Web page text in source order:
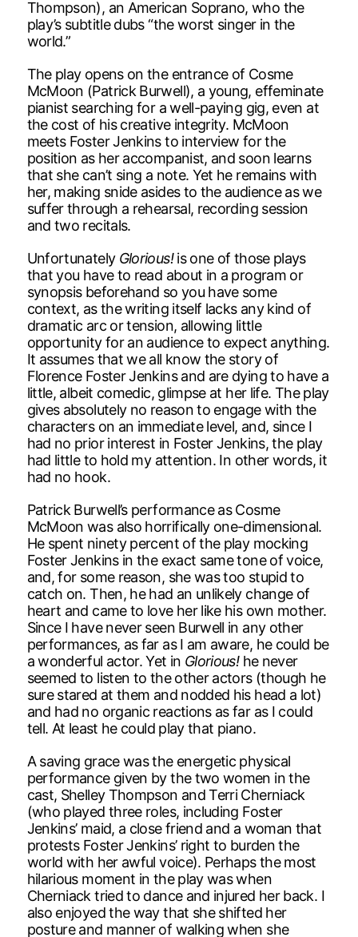
Thompson), an American Soprano, who the
play’s subtitle dubs “the worst singer in the
world.”
The play opens on the entrance of Cosme
McMoon (Patrick Burwell), a young, effeminate
pianist searching for a well-paying gig, even at
the cost of his creative integrity. McMoon
meets Foster Jenkins to interview for the
position as her accompanist, and soon learns
that she can’t sing a note. Yet he remains with
her, making snide asides to the audience as we
suffer through a rehearsal, recording session
and two recitals.
Unfortunately Glorious!is one of those plays
that you have to read about in a program or
synopsis beforehand so you have some
context, as the writing itself lacks any kind of
dramatic arc or tension, allowing little
opportunity for an audience to expect anything.
It assumes that we all know the story of
Florence Foster Jenkins and are dying to have a
little, albeit comedic, glimpse at her life. The play
gives absolutely no reason to engage with the
characters on an immediate level, and, since I
had no prior interest in Foster Jenkins, the play
had little to hold my attention. In other words, it
had no hook.
Patrick Burwell’s performance as Cosme
McMoon was also horrifically one-dimensional.
He spent ninety percent of the play mocking
Foster Jenkins in the exact same tone of voice,
and, for some reason, she was too stupid to
catch on. Then, he had an unlikely change of
heart and came to love her like his own mother.
Since I have never seen Burwell in any other
performances, as far as I am aware, he could be
a wonderful actor. Yet in Glorious!he never
seemed to listen to the other actors (though he
sure stared at them and nodded his head a lot)
and had no organic reactions as far as I could
tell. At least he could play that piano.
A saving grace was the energetic physical
performance given by the two women in the
cast, Shelley Thompson and Terri Cherniack
(who played three roles, including Foster
Jenkins’ maid, a close friend and a woman that
protests Foster Jenkins’ right to burden the
world with her awful voice). Perhaps the most
hilarious moment in the play was when
Cherniack tried to dance and injured her back. I
also enjoyed the way that she shifted her
posture and manner of walking when she